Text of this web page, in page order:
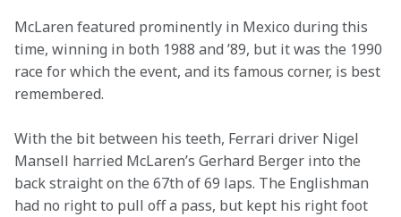
McLaren featured prominently in Mexico during this
time, winning in both 1988 and ’89, but it was the 1990
race for which the event, and its famous corner, is best
remembered.
With the bit between his teeth, Ferrari driver Nigel
Mansell harried McLaren’s Gerhard Berger into the
back straight on the 67th of 69 laps. The Englishman
had no right to pull off a pass, but kept his right foot